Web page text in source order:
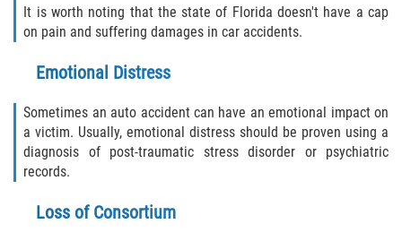
It is worth noting that the state of Florida doesn't have a cap
on pain and suffering damages in car accidents.
Emotional Distress
Sometimes an auto accident can have an emotional impact on
a victim. Usually, emotional distress should be proven using a
diagnosis of post-traumatic stress disorder or psychiatric
records.
Loss of Consortium